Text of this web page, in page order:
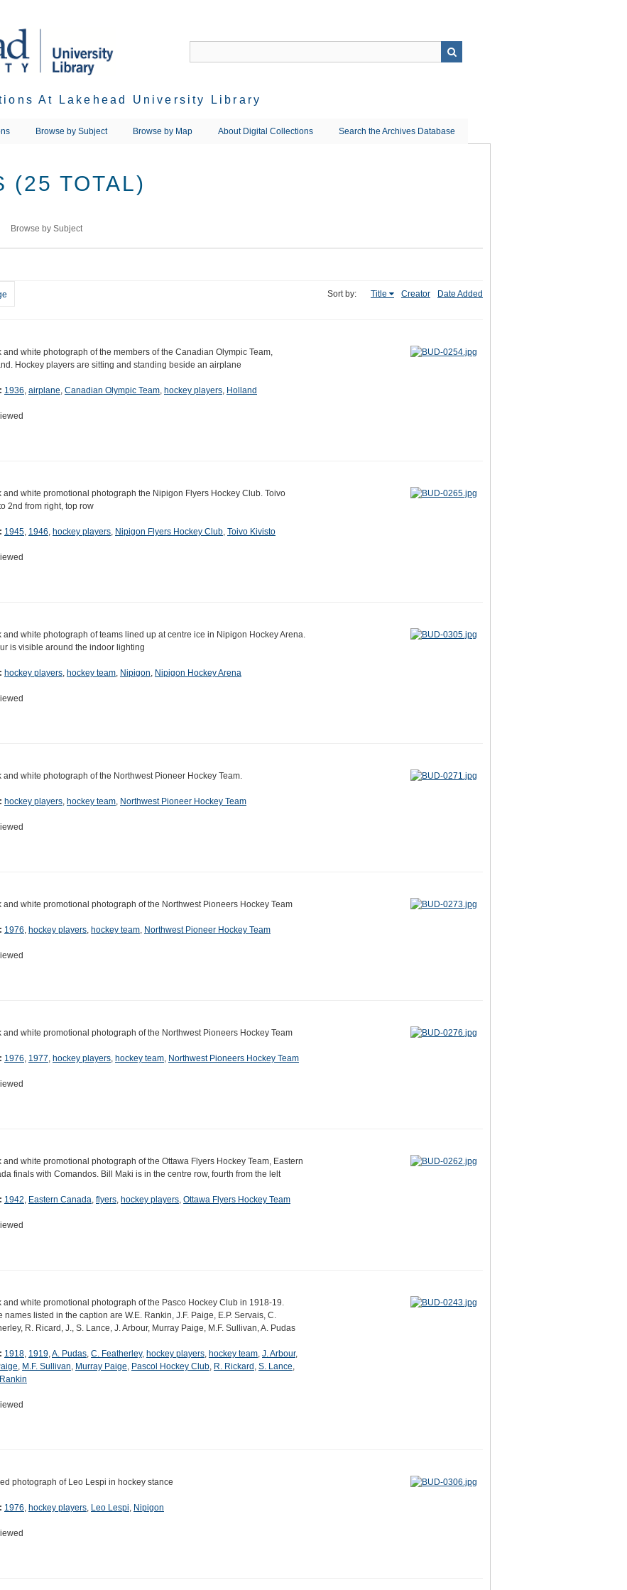
At Lakehead University Library
Browse by Subject Browse by Map About Digital Collections Search the Archives Database
(25 TOTAL)
Browse by Subject
Sort by: Title Creator Date Added
and white photograph of the members of the Canadian Olympic Team,
Hockey players are sitting and standing beside an airplane
1936, airplane, Canadian Olympic Team, hockey players, Holland
and white promotional photograph the Nipigon Flyers Hockey Club. Toivo
2nd from right, top row
1945, 1946, hockey players, Nipigon Flyers Hockey Club, Toivo Kivisto
and white photograph of teams lined up at centre ice in Nipigon Hockey Arena.
is visible around the indoor lighting
hockey players, hockey team, Nipigon, Nipigon Hockey Arena
and white photograph of the Northwest Pioneer Hockey Team.
hockey players, hockey team, Northwest Pioneer Hockey Team
and white promotional photograph of the Northwest Pioneers Hockey Team
1976, hockey players, hockey team, Northwest Pioneer Hockey Team
and white promotional photograph of the Northwest Pioneers Hockey Team
1976, 1977, hockey players, hockey team, Northwest Pioneers Hockey Team
and white promotional photograph of the Ottawa Flyers Hockey Team, Eastern
finals with Comandos. Bill Maki is in the centre row, fourth from the lelt
1942, Eastern Canada, flyers, hockey players, Ottawa Flyers Hockey Team
and white promotional photograph of the Pasco Hockey Club in 1918-19.
names listed in the caption are W.E. Rankin, J.F. Paige, E.P. Servais, C.
R. Ricard, J., S. Lance, J. Arbour, Murray Paige, M.F. Sullivan, A. Pudas
1918, 1919,A. Pudas, C. Featherley, hockey players, hockey team, J. Arbour,
, M.F. Sullivan, Murray Paige, Pascol Hockey Club, R. Rickard , S. Lance,
photograph of Leo Lespi in hockey stance
1976, hockey players, Leo Lespi, Nipigon